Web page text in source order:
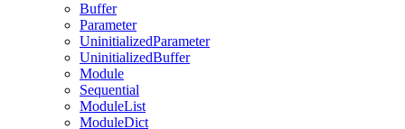
Buffer
Parameter
UninitializedParameter
UninitializedBuffer
Module
Sequential
ModuleList
ModuleDict